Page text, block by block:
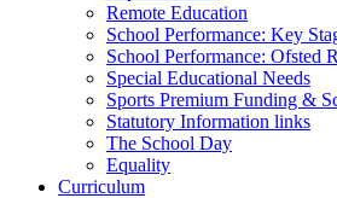
Remote Education
School Performance: Key
School Performance: Ofsted
Special Educational Needs
Sports Premium Funding &
Statutory Information links
The School Day
Equality
Curriculum